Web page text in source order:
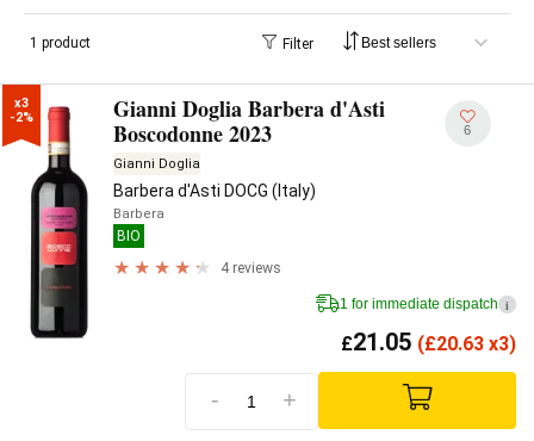
1 product Filter
x3
-2%
Gianni Doglia Barbera d'Asti
Boscodonne 2023
Gianni Doglia
Barbera d'Asti DOCG (Italy)
Barbera
BIO
4 reviews
6
1 for immediate dispatch i
£21.05 (£20.63 x3)
- +